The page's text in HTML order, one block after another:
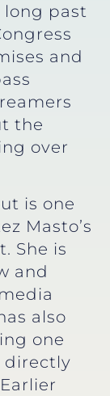
long past
and
the
over
is one
Masto’s
She is
and
also
one
directly